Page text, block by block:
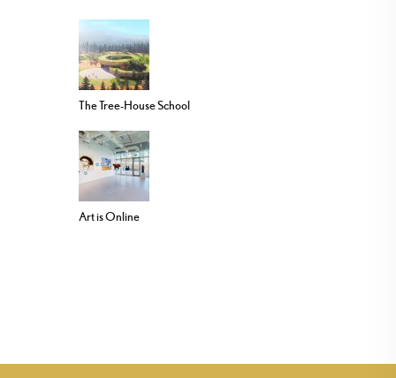
The Tree-House School
Art is Online